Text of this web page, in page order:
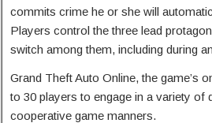
commits crime he or she will
Players control the three lead
switch among them, including during
Grand Theft Auto Online, the game’s
to 30 players to engage in a variety of
cooperative game manners.